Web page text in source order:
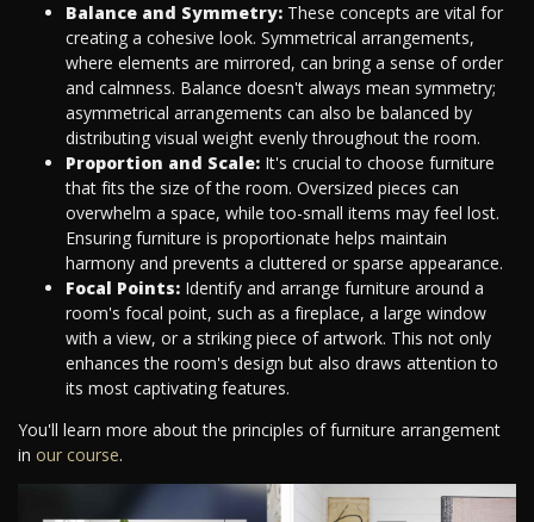
Balance and Symmetry: These concepts are vital for
creating a cohesive look. Symmetrical arrangements,
where elements are mirrored, can bring a sense of order
and calmness. Balance doesn't always mean symmetry;
asymmetrical arrangements can also be balanced by
distributing visual weight evenly throughout the room.
Proportion and Scale: It's crucial to choose furniture
that fits the size of the room. Oversized pieces can
overwhelm a space, while too-small items may feel lost.
Ensuring furniture is proportionate helps maintain
harmony and prevents a cluttered or sparse appearance.
Focal Points: Identify and arrange furniture around a
room's focal point, such as a fireplace, a large window
with a view, or a striking piece of artwork. This not only
enhances the room's design but also draws attention to
its most captivating features.
You'll learn more about the principles of furniture arrangement
in our course.